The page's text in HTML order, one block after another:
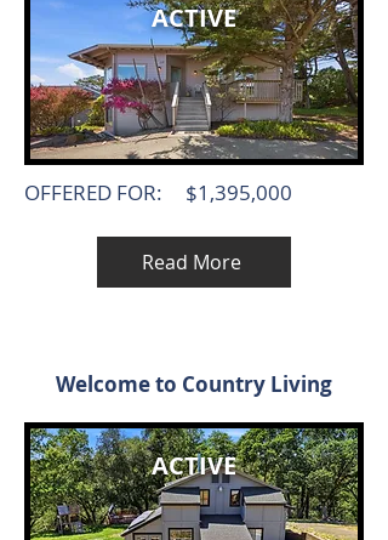
ACTIVE
OFFERED FOR: $1,395,000
Read More
Welcome to Country Living
ACTIVE